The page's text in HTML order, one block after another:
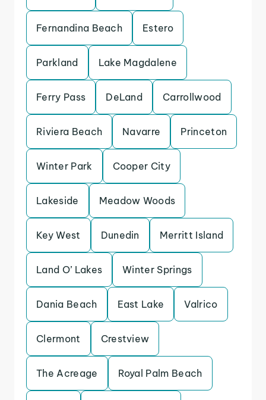
Fernandina Beach Estero
Parkland Lake Magdalene
Ferry Pass DeLand Carrollwood
Riviera Beach Navarre Princeton
Winter Park Cooper City
Lakeside Meadow Woods
Key West Dunedin Merritt Island
Land O’ Lakes Winter Springs
Dania Beach East Lake Valrico
Clermont Crestview
The Acreage Royal Palm Beach